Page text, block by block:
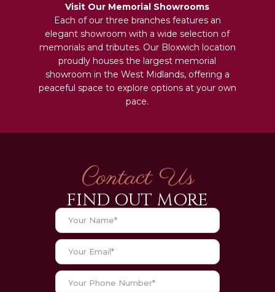
Visit Our Memorial Showrooms
Each of our three branches features an
elegant showroom with a wide selection of
memorials and tributes. Our Bloxwich location
proudly houses the largest memorial
showroom in the West Midlands, offering a
peaceful space to explore options at your own
pace.
Contact Us
FIND OUT MORE